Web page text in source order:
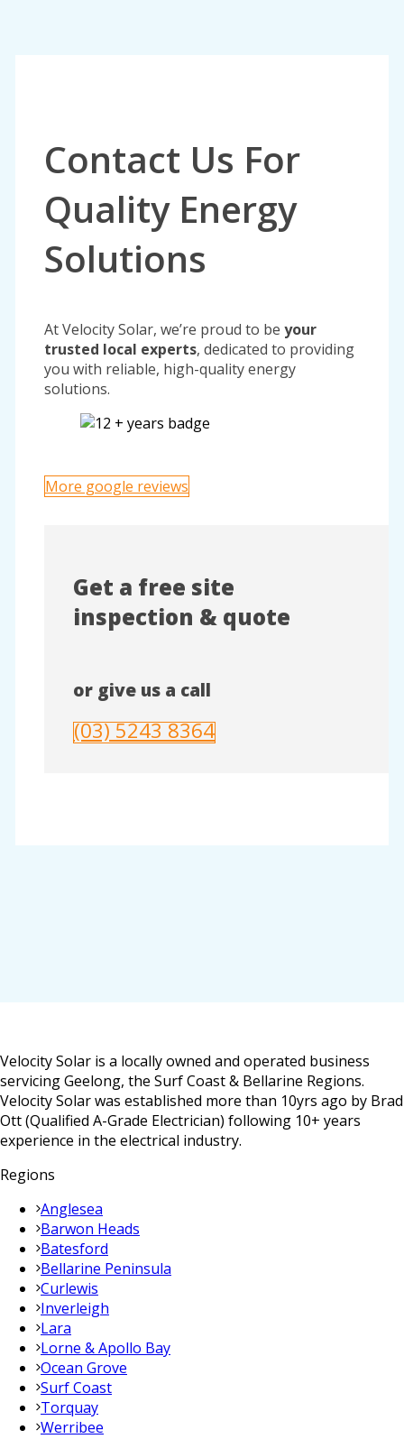
Contact Us For
Quality Energy
Solutions
At Velocity Solar, we’re proud to be your
trusted local experts, dedicated to providing
you with reliable, high-quality energy
solutions.
More google reviews
Get a free site
inspection & quote
or give us a call
(03) 5243 8364
Velocity Solar is a locally owned and operated business
servicing Geelong, the Surf Coast & Bellarine Regions.
Velocity Solar was established more than 10yrs ago by Brad
Ott (Qualified A-Grade Electrician) following 10+ years
experience in the electrical industry.
Regions
Anglesea
Barwon Heads
Batesford
Bellarine Peninsula
Curlewis
Inverleigh
Lara
Lorne & Apollo Bay
Ocean Grove
Surf Coast
Torquay
Werribee